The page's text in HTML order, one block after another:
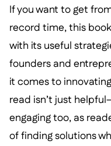
If you want to get
record time, this
with its useful
founders and
it comes to
read isn’t just
engaging too, as
of finding solutions